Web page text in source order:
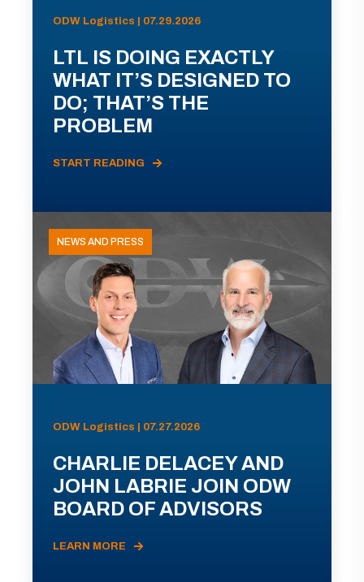
ODW Logistics | 07.29.2026
LTL IS DOING EXACTLY
WHAT IT’S DESIGNED TO
DO; THAT’S THE
PROBLEM
START READING
NEWS AND PRESS
ODW Logistics | 07.27.2026
CHARLIE DELACEY AND
JOHN LABRIE JOIN ODW
BOARD OF ADVISORS
LEARN MORE